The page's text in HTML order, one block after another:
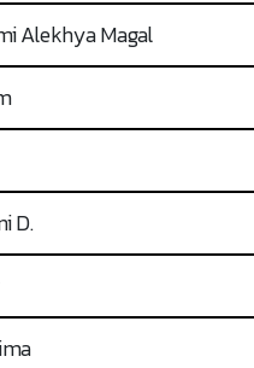
Alekhya Magal
D.